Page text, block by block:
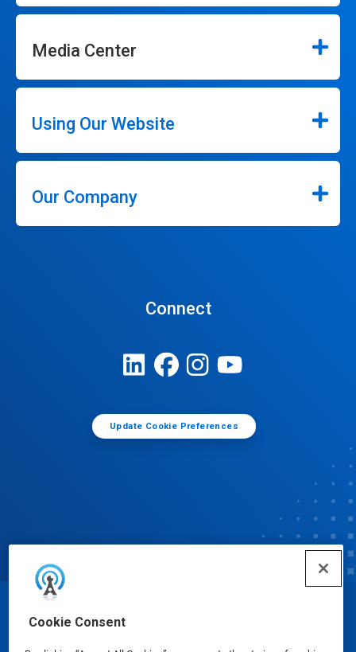
Cookie Consent
Media Center
Using Our Website
Our Company
Connect
Update Cookie Preferences
© Ecolab Inc. 2025